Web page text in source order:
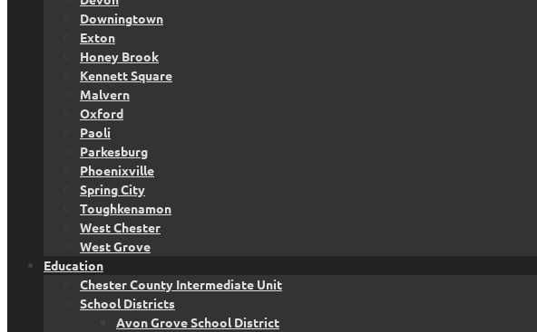
Downingtown
Exton
Honey Brook
Kennett Square
Malvern
Oxford
Paoli
Parkesburg
Phoenixville
Spring City
Toughkenamon
West Chester
West Grove
Education
Chester County Intermediate Unit
School Districts
Avon Grove School District